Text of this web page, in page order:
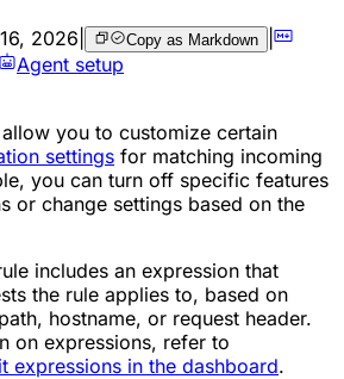
2026 Copy as Markdown |
Agent setup
you to customize certain
settings for matching incoming
you can turn off specific features
or change settings based on the
includes an expression that
the rule applies to, based on
hostname, or request header.
on expressions, refer to
expressions in the dashboard.